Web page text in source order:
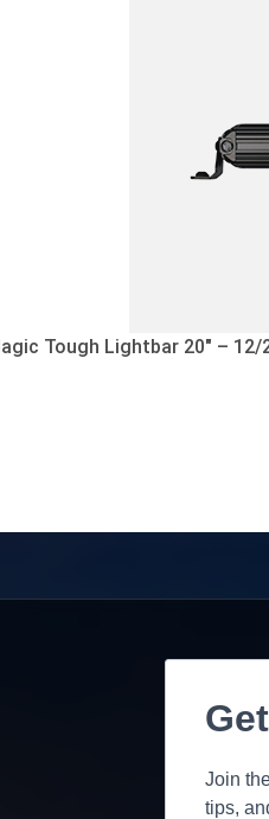
Tough Lightbar 20″ – 12/
Join
tips,